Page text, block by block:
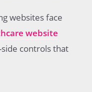
websites face
website
controls that